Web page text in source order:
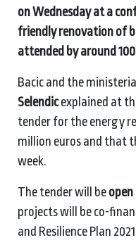
on Wednesday at a
friendly renovation of
attended by around
Bacic and the
Selendicexplained at
tender for the energy
million euros and that
week.
The tender will be
projects will be co-
and Resilience Plan